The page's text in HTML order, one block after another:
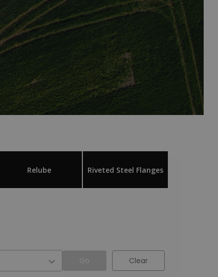
Relube Riveted Steel Flanges
Go Clear